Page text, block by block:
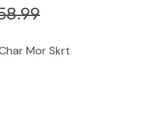
Mor Skrt